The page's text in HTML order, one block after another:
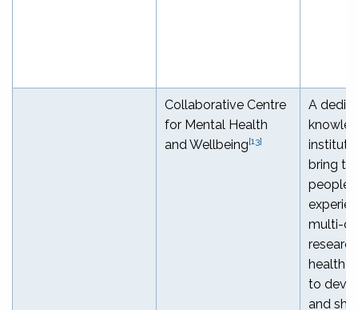
Collaborative Centre
for Mental Health
and Wellbeing[13]
A
bring
people
multi-
health
to
and